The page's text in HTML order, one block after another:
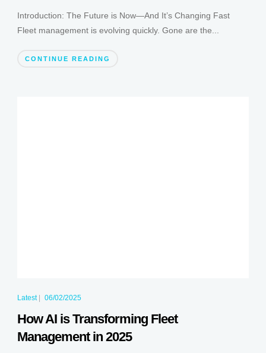
Introduction: The Future is Now—And It’s Changing Fast
Fleet management is evolving quickly. Gone are the...
CONTINUE READING
Latest| 06/02/2025
How AI is Transforming Fleet
Management in 2025